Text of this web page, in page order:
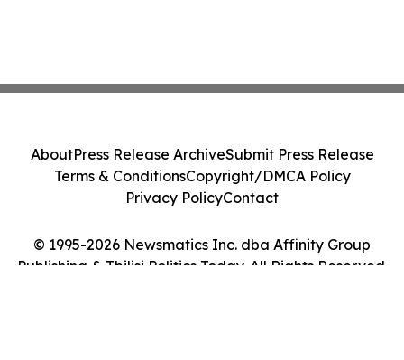
© 1995-2026 Newsmatics Inc. dba Affinity Group
Publishing & Tbilisi Politics Today. All Rights Reserved.
AboutPress Release ArchiveSubmit Press Release
Terms & ConditionsCopyright/DMCA Policy
Privacy PolicyContact